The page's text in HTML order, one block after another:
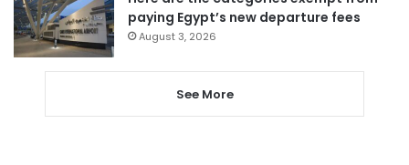
paying Egypt’s new departure fees
August 3, 2026
See More